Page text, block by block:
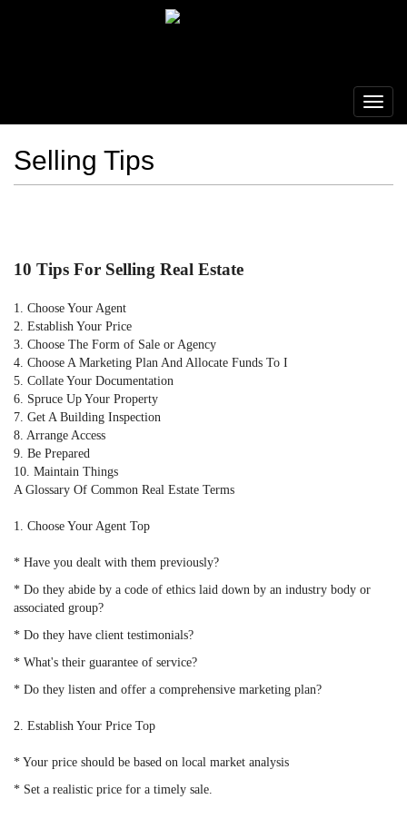
Selling Tips
10 Tips For Selling Real Estate
1. Choose Your Agent
2. Establish Your Price
3. Choose The Form of Sale or Agency
4. Choose A Marketing Plan And Allocate Funds To I
5. Collate Your Documentation
6. Spruce Up Your Property
7. Get A Building Inspection
8. Arrange Access
9. Be Prepared
10. Maintain Things
A Glossary Of Common Real Estate Terms
1. Choose Your Agent Top
* Have you dealt with them previously?
* Do they abide by a code of ethics laid down by an industry body or
associated group?
* Do they have client testimonials?
* What's their guarantee of service?
* Do they listen and offer a comprehensive marketing plan?
2. Establish Your Price Top
* Your price should be based on local market analysis
* Set a realistic price for a timely sale.